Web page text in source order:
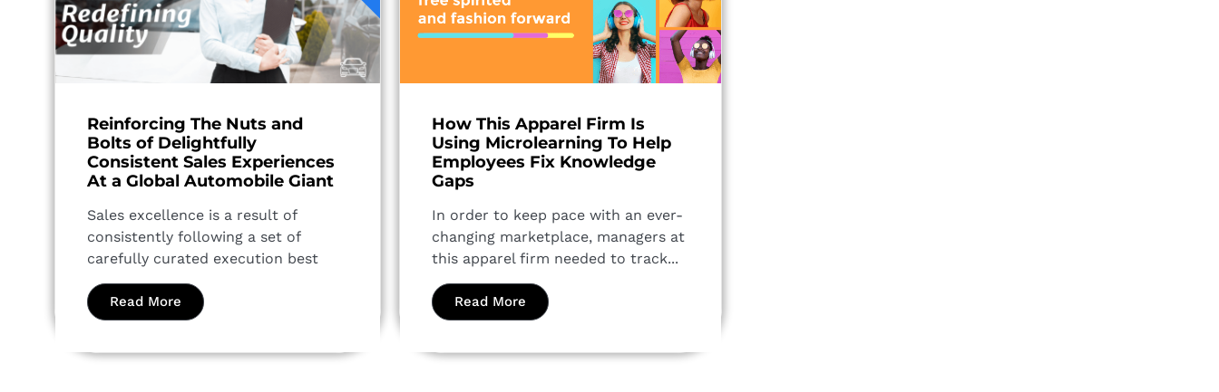
Reinforcing The Nuts and
Bolts of Delightfully
Consistent Sales Experiences
At a Global Automobile Giant
Sales excellence is a result of
consistently following a set of
carefully curated execution best
Read More
How This Apparel Firm Is
Using Microlearning To Help
Employees Fix Knowledge
Gaps
In order to keep pace with an ever-
changing marketplace, managers at
this apparel firm needed to track...
Read More